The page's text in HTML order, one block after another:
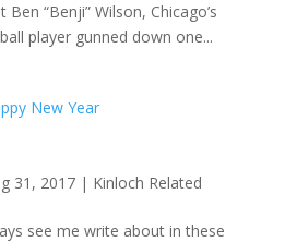
“Benji” Wilson, Chicago’s
player gunned down one...
31, 2017| Kinloch Related
see me write about in these